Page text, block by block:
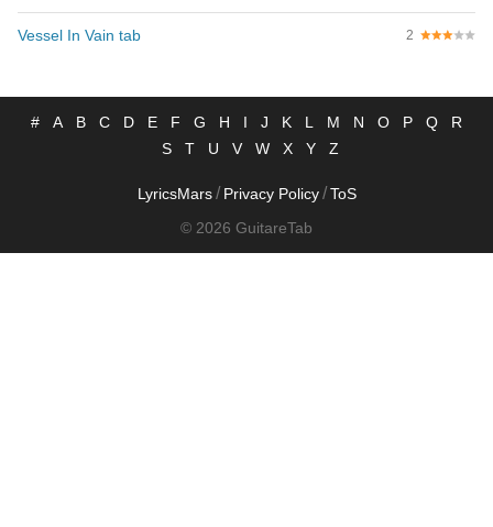
Vessel In Vain tab 2
# A B C D E F G H I J K L M N O P Q
R
S
T U V W X Y Z
LyricsMars / Privacy Policy / ToS
© 2026 GuitareTab